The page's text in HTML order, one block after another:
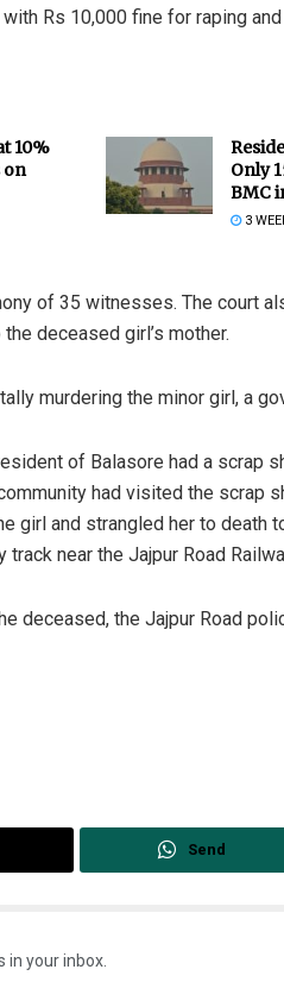
Rs 10,000 fine for raping
10%
on
Only
BMC
3
of 35 witnesses. The court
deceased girl’s mother.
murdering the minor girl, a
of Balasore had a scrap
had visited the scrap
girl and strangled her to death
near the Jajpur Road
deceased, the Jajpur Road
Send
in your inbox.